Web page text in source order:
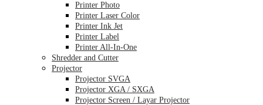
Printer Photo
Printer Laser Color
Printer Ink Jet
Printer Label
Printer All-In-One
Shredder and Cutter
Projector
Projector SVGA
Projector XGA / SXGA
Projector Screen / Layar Projector